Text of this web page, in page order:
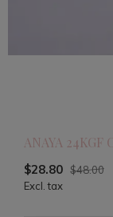
ANAYA 24KGF
$28.80 $48.00
Excl. tax